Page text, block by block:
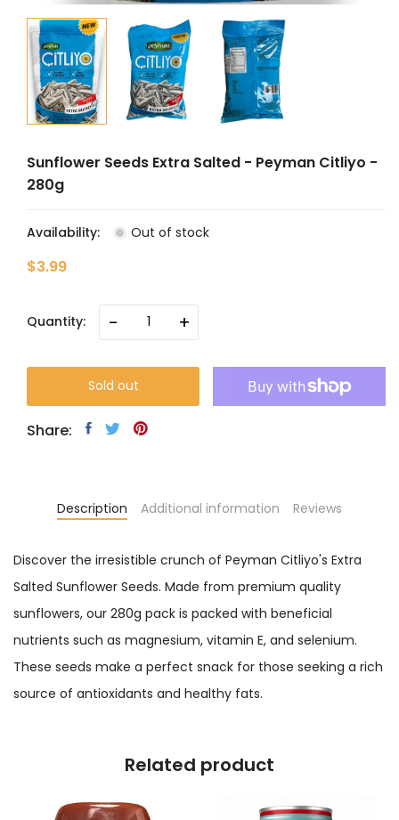
Sunflower Seeds Extra Salted - Peyman Citliyo -
280g
Availability: Out of stock
$3.99
Quantity: - +
Sold out
Share:
Description Additional information Reviews
Discover the irresistible crunch of Peyman Citliyo's Extra
Salted Sunflower Seeds. Made from premium quality
sunflowers, our 280g pack is packed with beneficial
nutrients such as magnesium, vitamin E, and selenium.
These seeds make a perfect snack for those seeking a rich
source of antioxidants and healthy fats.
Related product